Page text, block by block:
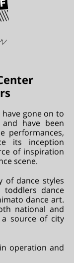
gone on to
have been
performances,
its inception
of inspiration
scene.
of dance styles
toddlers dance
dance art.
national and
source of city
operation and